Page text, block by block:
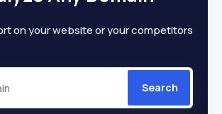
on your website or your competitors
Search